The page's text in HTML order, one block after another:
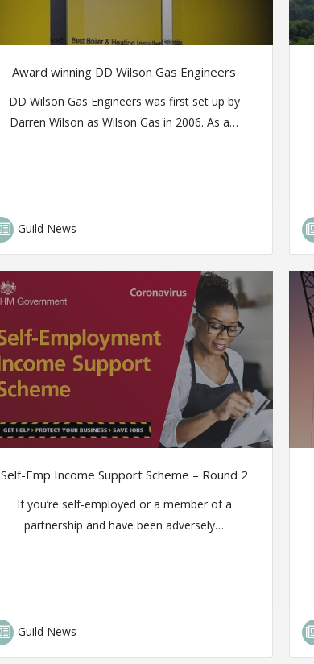
Award winning DD Wilson Gas Engineers
DD Wilson Gas Engineers was first set up by
Darren Wilson as Wilson Gas in 2006. As a…
Guild News
Self-Emp Income Support Scheme – Round 2
If you’re self-employed or a member of a
partnership and have been adversely…
Guild News